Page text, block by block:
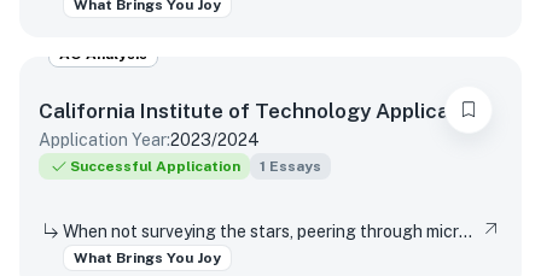
What Brings You Joy
AO Analysis
California Institute of Technology Application
Application Year:2023/2024
Successful Application 1 Essays
When not surveying the stars, peering through microscopes, or running through marathons of coding, Caltech students pursue an eclectic array of interests that range from speed-cubing to participating in varsity athletics to reading romance novels. What is a favorite interest or hobby, and why does it bring you joy?
What Brings You Joy